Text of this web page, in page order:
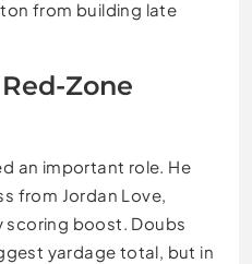
from building late
Zone
an important role. He
from Jordan Love,
scoring boost. Doubs
yardage total, but in